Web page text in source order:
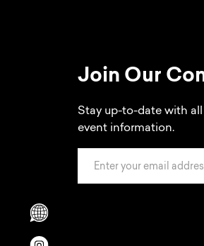
Scrolls to translation
Join Our
Stay up-to-date with
event information.